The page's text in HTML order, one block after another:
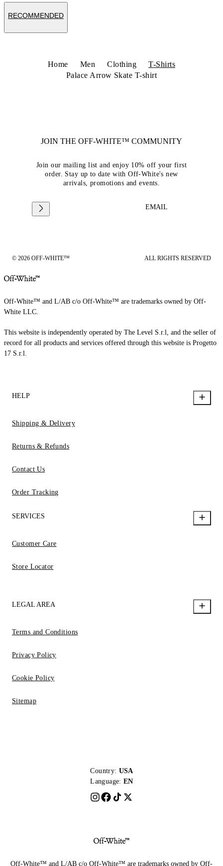
RECOMMENDED
Home Men Clothing
T-Shirts
Palace Arrow Skate T-shirt
JOIN THE OFF-WHITE™ COMMUNITY
Join our mailing list and enjoy 10% off your first
order. Stay up to date with Off-White's new
arrivals, promotions and events.
EMAIL
© 2026 OFF-WHITE™ ALL RIGHTS RESERVED
Off-White™ and L/AB c/o Off-White™ are trademarks owned by Off-
White LLC.
This website is independently operated by The Level S.r.l, and the seller of
record for all products and services offered through this website is Progetto
17 S.r.l.
HELP
Shipping & Delivery
Returns & Refunds
Contact Us
Order Tracking
SERVICES
Customer Care
Store Locator
LEGAL AREA
Terms and Conditions
Privacy Policy
Cookie Policy
Sitemap
Country: USA
Language: EN
Off-White™ and L/AB c/o Off-White™ are trademarks owned by Off-